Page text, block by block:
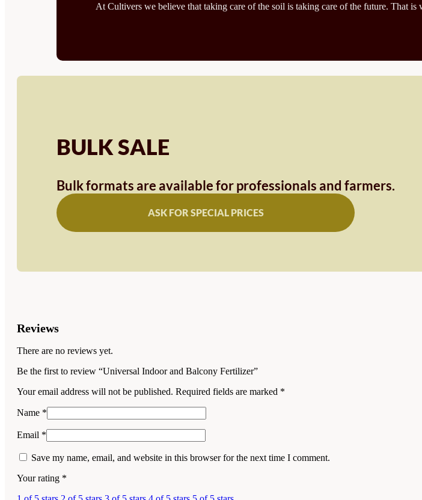
At Cultivers we believe that taking care of the soil is taking care of the future. That
BULK SALE
Bulk formats are available for professionals and farmers.
ASK FOR SPECIAL PRICES
Reviews
There are no reviews yet.
Be the first to review “Universal Indoor and Balcony Fertilizer”
Your email address will not be published. Required fields are marked *
Name *
Email *
Save my name, email, and website in this browser for the next time I comment.
Your rating *